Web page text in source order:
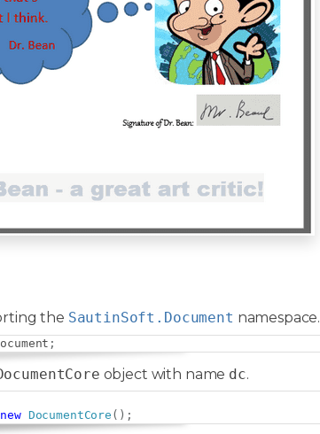
the SautinSoft.Document namespace.
;
object with name dc.
new DocumentCore ( ) ;